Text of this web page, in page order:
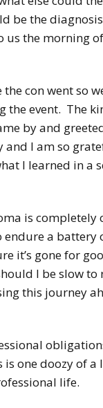
The
2020
Dark
be the
the morning
con went so
event. The
by and
I am so
I learned in a
is
a battery
it’s gone for
I be slow to
this journey
one doozy of a
life.